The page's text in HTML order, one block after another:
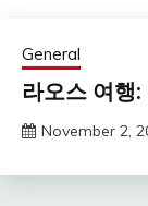
General
라오스 여행
November 2,